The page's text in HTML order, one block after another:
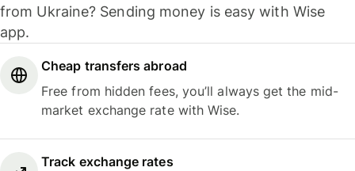
from Ukraine? Sending money is easy with Wise
app.
Cheap transfers abroad
Free from hidden fees, you’ll always get the mid-
market exchange rate with Wise.
Track exchange rates